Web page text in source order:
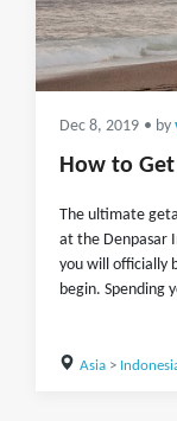
Dec 8, 2019 • by
How to
The ultimate
at the Denpasar
you will officially
begin. Spending
Asia>